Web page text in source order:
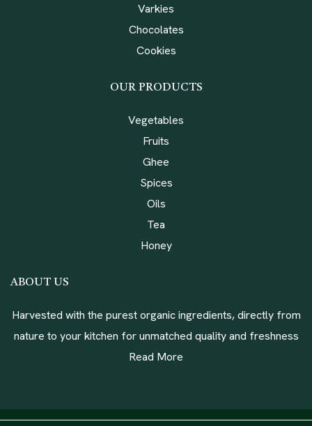
ABOUT US
Harvested with the purest organic ingredients, directly from
nature to your kitchen for unmatched quality and freshness
Read More
Varkies
Chocolates
Cookies
OUR PRODUCTS
Vegetables
Fruits
Ghee
Spices
Oils
Tea
Honey